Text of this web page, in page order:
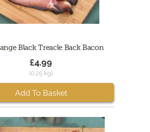
Black Treacle Back Bacon
£4.99
(0.25 kg)
Add To Basket